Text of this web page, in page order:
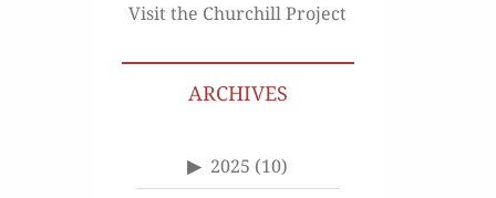
Visit the Churchill Project
ARCHIVES
2025 (10)